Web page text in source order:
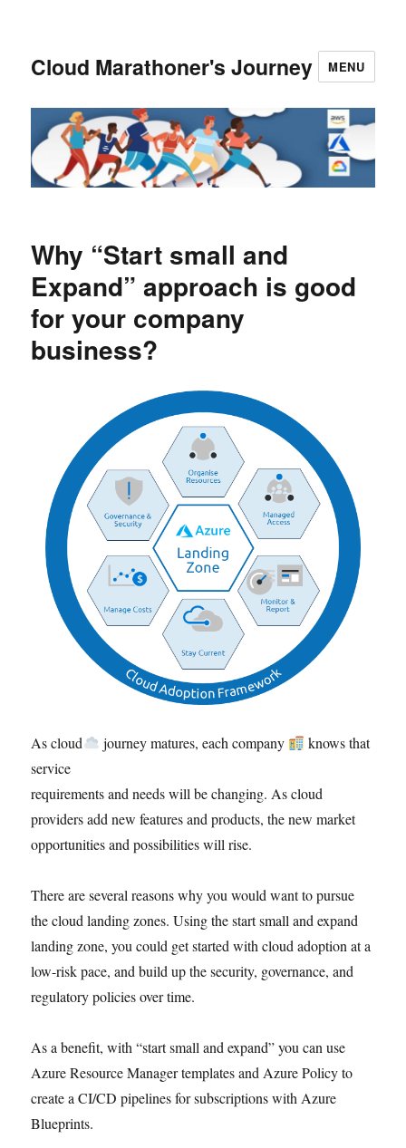
Cloud Marathoner's Journey MENU
Why “Start small and
Expand” approach is good
for your company
business?
As cloud journey matures, each company
knows that
service
requirements and needs will be changing. As cloud
providers add new features and products, the new market
opportunities and possibilities will rise.
There are several reasons why you would want to pursue
the cloud landing zones. Using the start small and expand
landing zone, you could get started with cloud adoption at a
low-risk pace, and build up the security, governance, and
regulatory policies over time.
As a benefit, with “start small and expand” you can use
Azure Resource Manager templates and Azure Policy to
create a CI/CD pipelines for subscriptions with Azure
Blueprints.